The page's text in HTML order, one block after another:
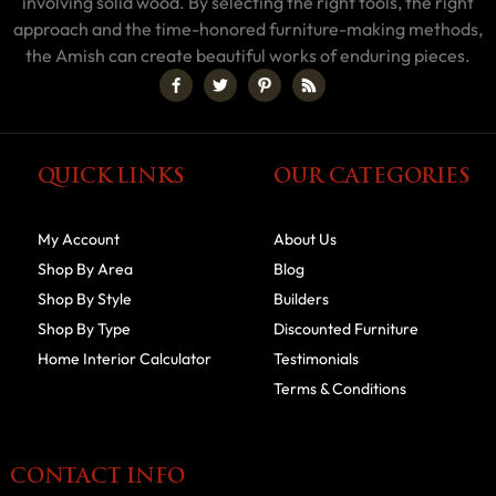
approach and the time-honored furniture-making methods,
the Amish can create beautiful works of enduring pieces.
QUICK LINKS
My Account
Shop By Area
Shop By Style
Shop By Type
Home Interior Calculator
OUR CATEGORIES
About Us
Blog
Builders
Discounted Furniture
Testimonials
Terms & Conditions
CONTACT INFO